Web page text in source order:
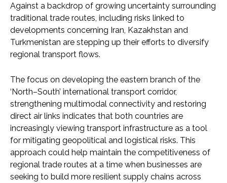
Against a backdrop of growing uncertainty surrounding
traditional trade routes, including risks linked to
developments concerning Iran, Kazakhstan and
Turkmenistan are stepping up their efforts to diversify
regional transport flows.
The focus on developing the eastern branch of the
‘North–South’ international transport corridor,
strengthening multimodal connectivity and restoring
direct air links indicates that both countries are
increasingly viewing transport infrastructure as a tool
for mitigating geopolitical and logistical risks. This
approach could help maintain the competitiveness of
regional trade routes at a time when businesses are
seeking to build more resilient supply chains across